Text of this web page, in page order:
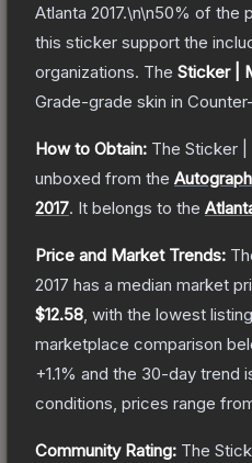
Atlanta 2017.\n\n50% of
this sticker support the
organizations. The Sticker |
Grade-grade skin in
How to Obtain: The Sticker |
unboxed from the
2017. It belongs to the
Price and Market Trends:
2017 has a median market
$12.58 , with the lowest
marketplace comparison
+1.1% and the 30-day trend
conditions, prices range
Community Rating: The